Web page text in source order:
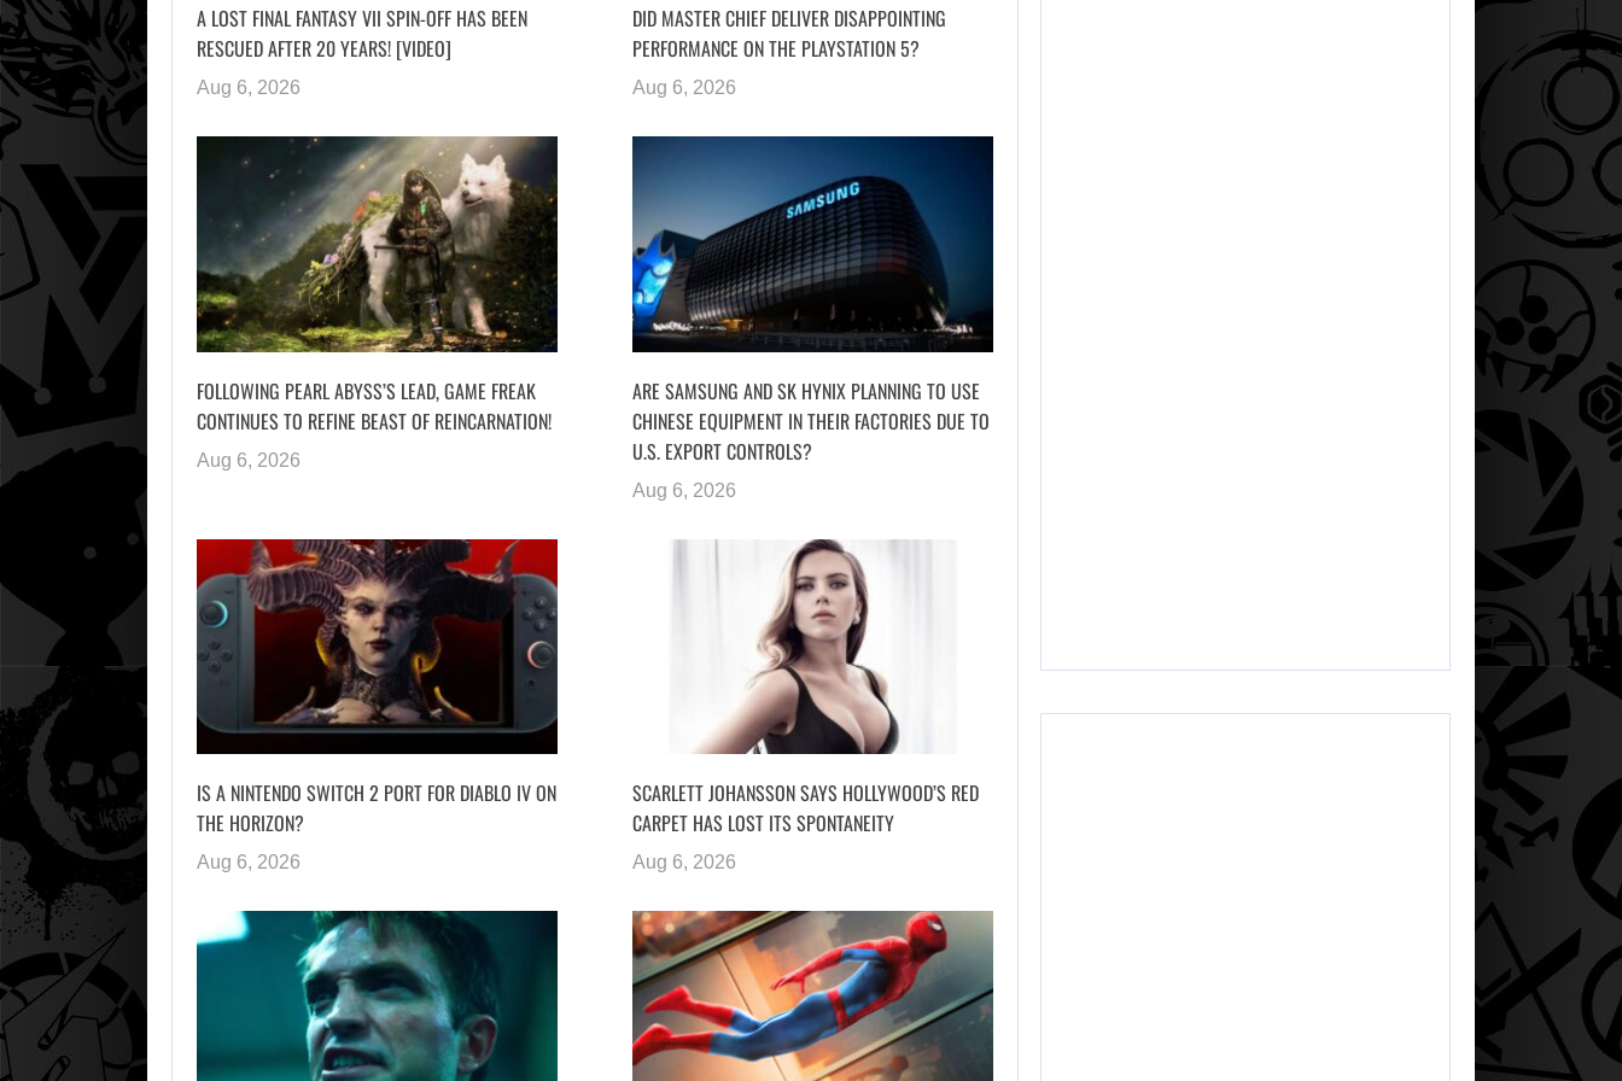
A LOST FINAL FANTASY VII SPIN-OFF HAS BEEN
RESCUED AFTER 20 YEARS! [VIDEO]
Aug 6, 2026
DID MASTER CHIEF DELIVER DISAPPOINTING
PERFORMANCE ON THE PLAYSTATION 5?
Aug 6, 2026
FOLLOWING PEARL ABYSS’S LEAD, GAME FREAK
CONTINUES TO REFINE BEAST OF REINCARNATION!
Aug 6, 2026
ARE SAMSUNG AND SK HYNIX PLANNING TO USE
CHINESE EQUIPMENT IN THEIR FACTORIES DUE TO
U.S. EXPORT CONTROLS?
Aug 6, 2026
IS A NINTENDO SWITCH 2 PORT FOR DIABLO IV ON
THE HORIZON?
Aug 6, 2026
SCARLETT JOHANSSON SAYS HOLLYWOOD’S RED
CARPET HAS LOST ITS SPONTANEITY
Aug 6, 2026